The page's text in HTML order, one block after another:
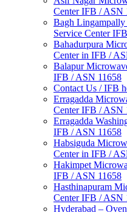
Center IFB / ASN
Bagh
Service Center
Bahadurpura
Center in IFB /
Balapur
IFB / ASN 11658
Contact Us / IFB
Erragadda
Center IFB / ASN
Erragadda
IFB / ASN 11658
Habsiguda
Center in IFB /
Hakimpet
IFB / ASN 11658
Hasthinapuram
Center IFB / ASN
Hyderabad –